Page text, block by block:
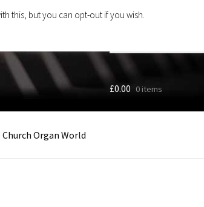
…
£0.00 0 items
Church Organ World
this, but you can opt-out if you wish.